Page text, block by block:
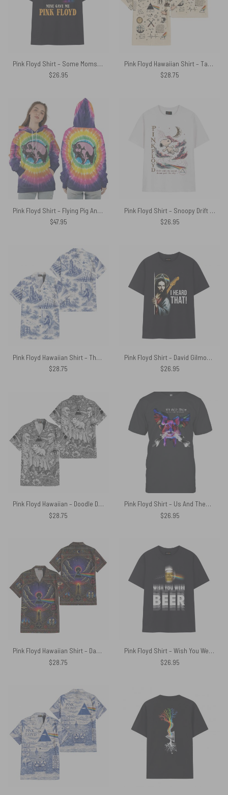
Pink Floyd Shirt – Some Moms Give Advice Mine Gave Me Pink Floyd
$26.95
Pink Floyd Hawaiian Shirt – Take Note Legend Icons DSOTM WYWH Hammer Animals
$28.75
Pink Floyd Shirt – Flying Pig Animals All Over Tie Dye Print
$47.95
Pink Floyd Shirt – Snoopy Drift With The Sound Dream Past The Sky
$26.95
Pink Floyd Hawaiian Shirt – The Wall Village French Toile Print Style
$28.75
Pink Floyd Shirt – David Gilmour Jesus I Heard That
$26.95
Pink Floyd Hawaiian – Doodle Dark Side Of The Moon x Animals x Division Bell
$28.75
Pink Floyd Shirt – Us And Them The Pink Floyd Experience
$26.95
Pink Floyd Hawaiian Shirt – Dark Side Of The Moon Albums Collage Mosaic Art Print
$28.75
Pink Floyd Shirt – Wish You Were Beer Blind Drunk
$26.95